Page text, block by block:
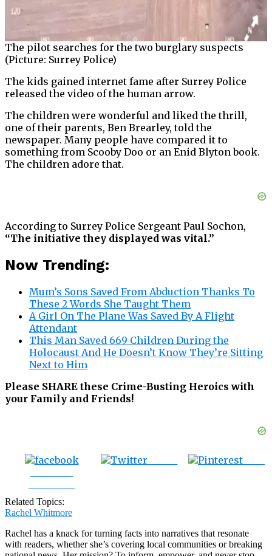
The pilot searches for the two burglary suspects
(Picture: Surrey Police)
The kids gained internet fame after Surrey Police
released the video of the human arrow.
The children were wonderful and liked the thrill,
one of their parents, Ben Brearley, told the
newspaper. Many people have compared it to
something from Scooby Doo or an Enid Blyton book.
The children adore that.
According to Surrey Police Sergeant Paul Sochon,
“The initiative they displayed was vital.”
Now Trending:
Mum’s Sons Saved From Abduction Thanks To
These 2 Words She Taught Them
A Girl On The Plane Was Saved By A Flight
Attendant
This Man Saved 669 Children During the
Holocaust And He Doesn’t Know They’re Sitting
Next to Him
Please SHARE these Crime-Busting Heroics with
your Family and Friends!
Related Topics:
Rachel Whitmore
Rachel has a knack for turning facts into narratives that resonate
with readers, whether she’s covering local communities or breaking